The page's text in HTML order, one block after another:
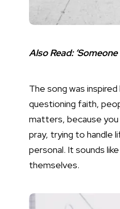
Also Read:
The song was
questioning faith,
matters, because you
pray, trying to handle
personal. It sounds
themselves.